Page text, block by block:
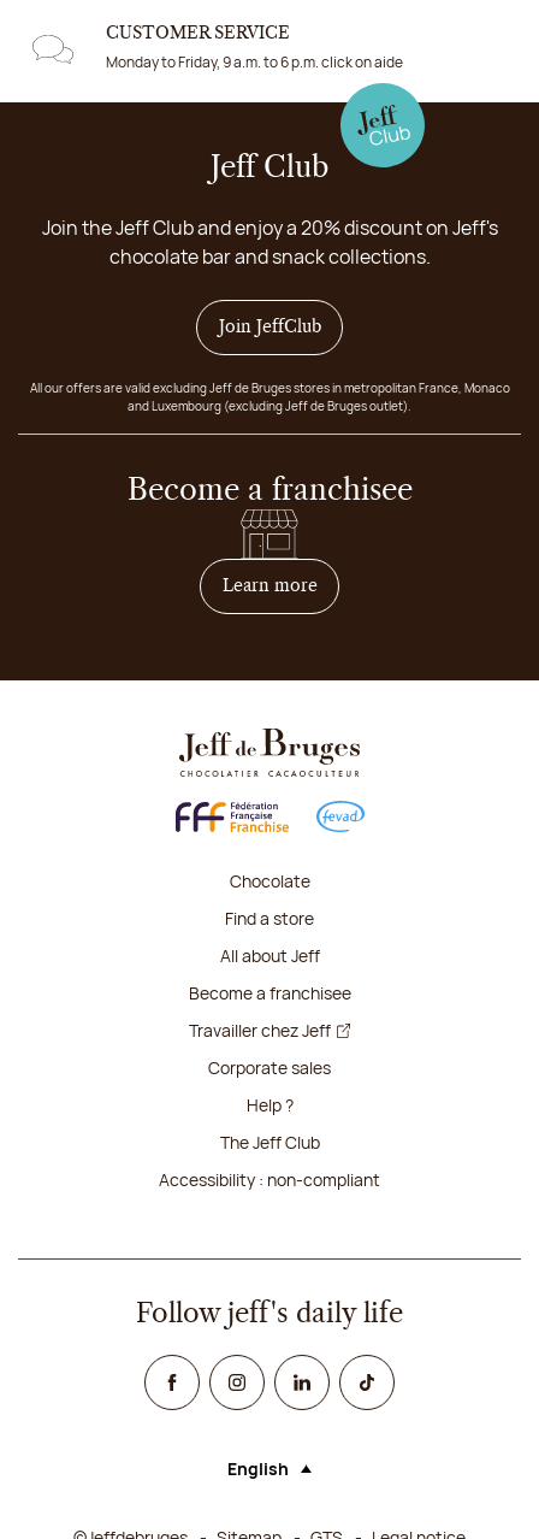
CUSTOMER SERVICE
Monday to Friday, 9 a.m. to 6 p.m. click on aide
Jeff Club
Join the Jeff Club and enjoy a 20% discount on Jeff's
chocolate bar and snack collections.
Join JeffClub
All our offers are valid excluding Jeff de Bruges stores in metropolitan France, Monaco
and Luxembourg (excluding Jeff de Bruges outlet).
Become a franchisee
Learn moreon how to become
Chocolate
Find a store
All about Jeff
Become a franchisee
Travailler chez Jeff
Corporate sales
Help ?
The Jeff Club
Accessibility : non-compliant
Follow jeff's daily life
FacebookInstagramLinked InTikTok
Language (selecting an option will
English